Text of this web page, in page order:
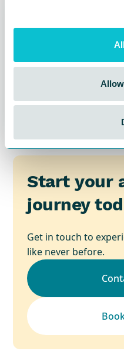
Start your
journey
Get in touch to
like never before.